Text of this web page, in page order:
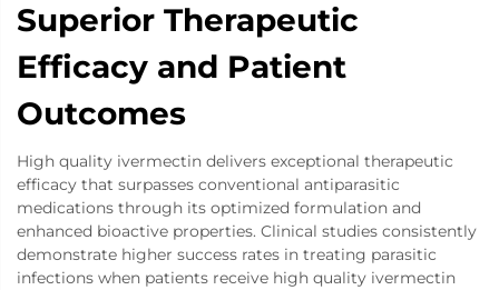
Superior Therapeutic
Efficacy and Patient
Outcomes
High quality ivermectin delivers exceptional therapeutic
efficacy that surpasses conventional antiparasitic
medications through its optimized formulation and
enhanced bioactive properties. Clinical studies consistently
demonstrate higher success rates in treating parasitic
infections when patients receive high quality ivermectin